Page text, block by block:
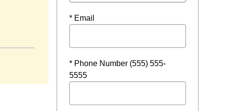
* Email
* Phone Number (555) 555-
5555